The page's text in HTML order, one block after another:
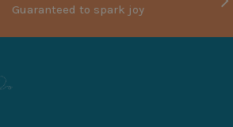
Guaranteed to spark joy